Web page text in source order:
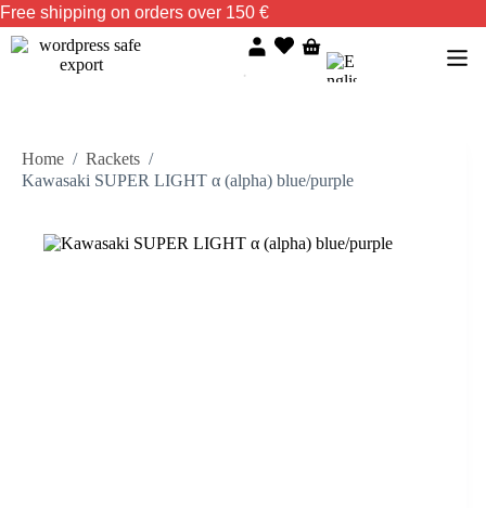
Free shipping on orders over 150 €
Home / Rackets /
Kawasaki SUPER LIGHT α (alpha) blue/purple